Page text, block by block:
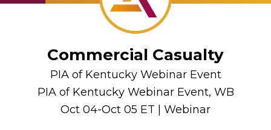
Commercial Casualty
PIA of Kentucky Webinar Event
PIA of Kentucky Webinar Event, WB
Oct 04-Oct 05 ET | Webinar